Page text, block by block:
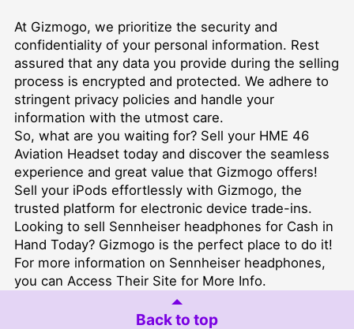
At Gizmogo, we prioritize the security and
confidentiality of your personal information. Rest
assured that any data you provide during the selling
process is encrypted and protected. We adhere to
stringent privacy policies and handle your
information with the utmost care.
So, what are you waiting for? Sell your HME 46
Aviation Headset today and discover the seamless
experience and great value that Gizmogo offers!
Sell your iPods effortlessly with Gizmogo, the
trusted platform for electronic device trade-ins.
Looking to sell Sennheiser headphones for Cash in
Hand Today? Gizmogo is the perfect place to do it!
For more information on Sennheiser headphones,
you can Access Their Site for More Info.
Back to top